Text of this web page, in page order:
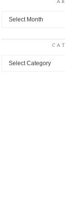
Archives
Categories